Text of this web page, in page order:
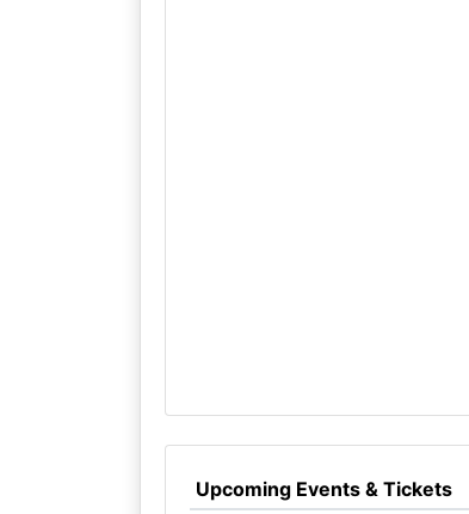
Upcoming Events & Tickets